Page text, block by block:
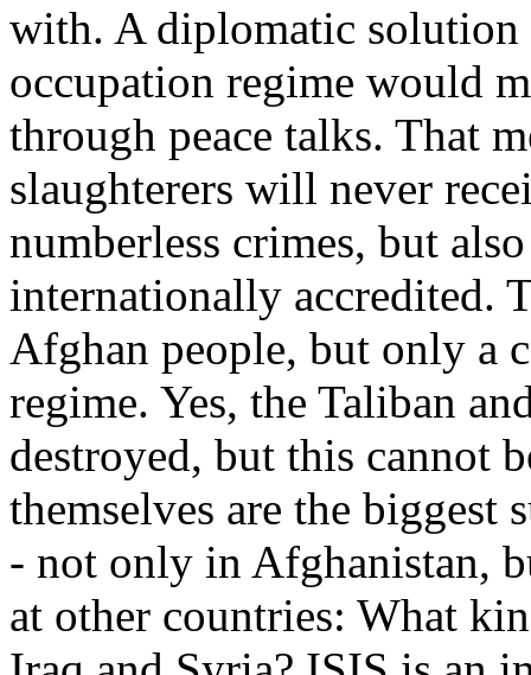
with. A diplomatic solution
occupation regime would
through peace talks. That
slaughterers will never
numberless crimes, but
internationally accredited.
Afghan people, but only a
regime. Yes, the Taliban
destroyed, but this cannot
themselves are the biggest
- not only in Afghanistan,
at other countries: What